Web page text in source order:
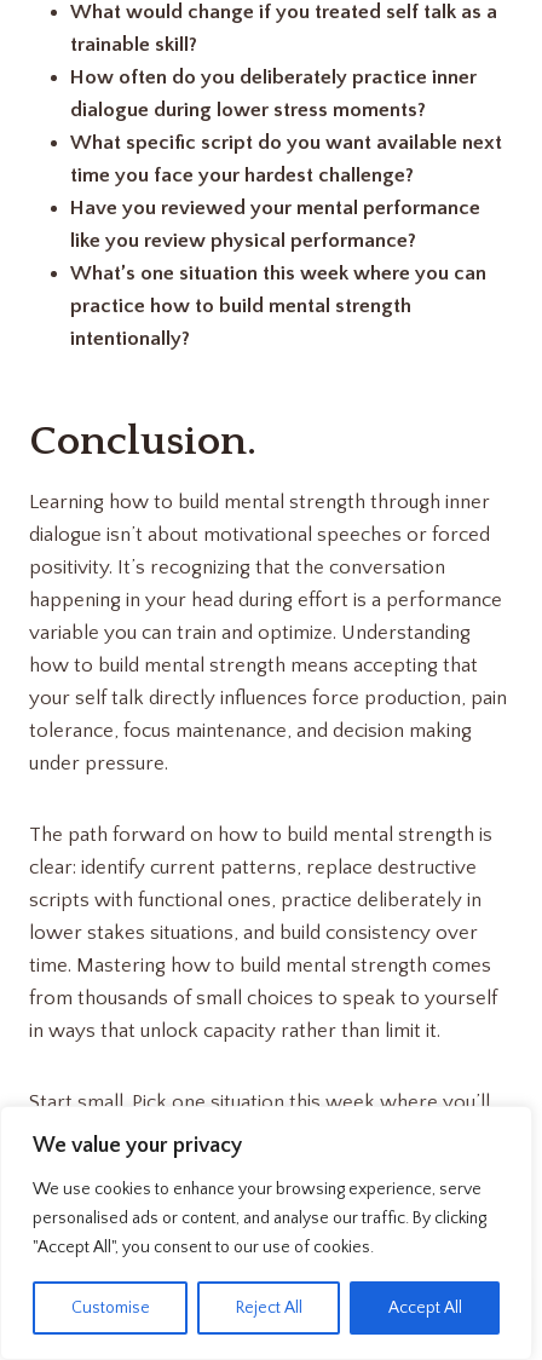
We value your privacy
We use cookies to enhance your browsing experience, serve
personalised ads or content, and analyse our traffic. By clicking
"Accept All", you consent to our use of cookies.
Customise Reject All Accept All
What would change if you treated self talk as a
trainable skill?
How often do you deliberately practice inner
dialogue during lower stress moments?
What specific script do you want available next
time you face your hardest challenge?
Have you reviewed your mental performance
like you review physical performance?
What’s one situation this week where you can
practice how to build mental strength
intentionally?
Conclusion.
Learning how to build mental strength through inner
dialogue isn’t about motivational speeches or forced
positivity. It’s recognizing that the conversation
happening in your head during effort is a performance
variable you can train and optimize. Understanding
how to build mental strength means accepting that
your self talk directly influences force production, pain
tolerance, focus maintenance, and decision making
under pressure.
The path forward on how to build mental strength is
clear: identify current patterns, replace destructive
scripts with functional ones, practice deliberately in
lower stakes situations, and build consistency over
time. Mastering how to build mental strength comes
from thousands of small choices to speak to yourself
in ways that unlock capacity rather than limit it.
Start small. Pick one situation this week where you’ll
consciously monitor and adjust your self talk. Notice
Understanding how to build mental strength isn’t
about dramatic transformation overnight, it’s
with yourself during every challenging moment. Those
improvements compound into genuine strength that
EN